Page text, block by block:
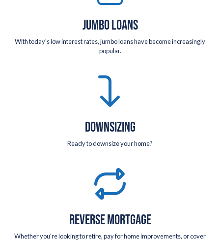
JUMBO LOANS
With today's low interest rates, jumbo loans have become increasingly
popular.
DOWNSIZING
Ready to downsize your home?
REVERSE MORTGAGE
Whether you're looking to retire, pay for home improvements, or cover